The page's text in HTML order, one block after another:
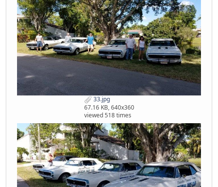
33.jpg
67.16 KB, 640x360
viewed 518 times